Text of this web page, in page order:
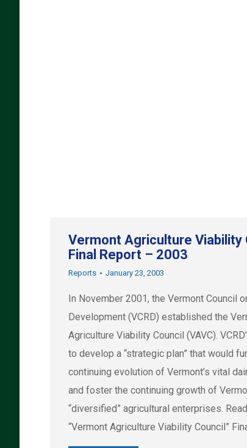
Vermont Agriculture Viability
Final Report – 2003
Reports January 23, 2003
In November 2001, the Vermont Council
Development (VCRD) established the
Agriculture Viability Council (VAVC).
to develop a “strategic plan” that would
continuing evolution of Vermont’s vital
and foster the continuing growth of
“diversified” agricultural enterprises.
“Vermont Agriculture Viability Council”